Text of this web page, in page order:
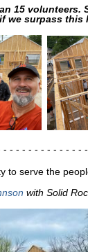
15 volunteers.
we surpass this
- - - - - - - - - - - - -
to serve the
with Solid